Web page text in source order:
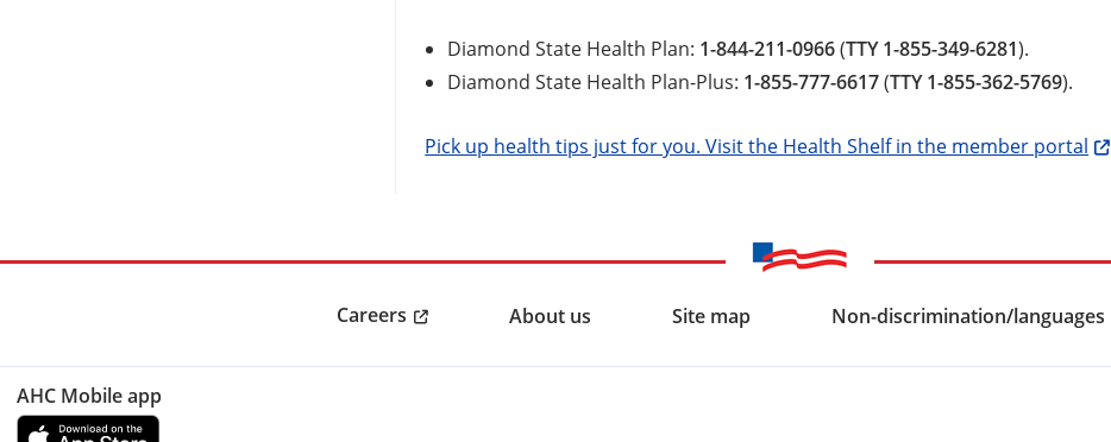
Diamond State Health Plan: 1-844-211-0966(TTY 1-855-349-6281).
Diamond State Health Plan-Plus: 1-855-777-6617(TTY 1-855-362-5769).
Pick up health tips just for you. Visit the Health Shelf in the member portal
Careers About us Site map Non-discrimination/languages
AHC Mobile app